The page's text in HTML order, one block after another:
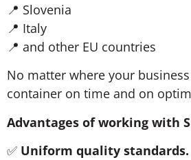
📍 Slovenia
📍 Italy
📍 and other EU countries
No matter where your
container on time and on
Advantages of working with
✅ Uniform quality standards.